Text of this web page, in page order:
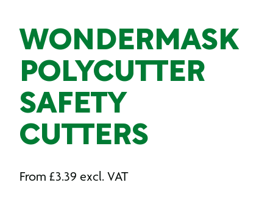
WONDERMASK
POLYCUTTER
SAFETY
CUTTERS
From £3.39 excl. VAT